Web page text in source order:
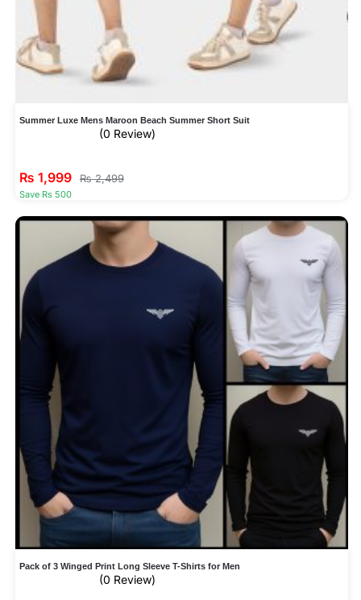
Summer Luxe Mens Maroon Beach Summer Short Suit
(0 Review)
₨ 1,999 ₨2,499
Save Rs 500
Pack of 3 Winged Print Long Sleeve T-Shirts for Men
(0 Review)